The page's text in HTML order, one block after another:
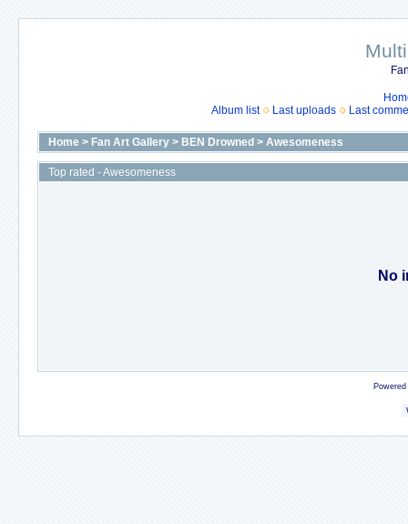
Album list
Last uploads Last
Home > Fan Art Gallery > BEN Drowned > Awesomeness
Top rated - Awesomeness
No